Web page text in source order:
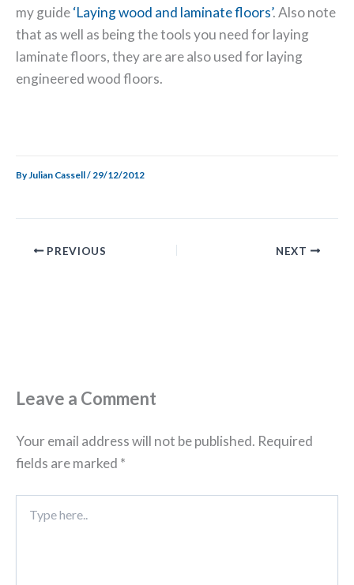
By Julian Cassell/ 29/12/2012
my guide‘Laying wood and laminate floors’. Also note
that as well as being the tools you need for laying
laminate floors, they are are also used for laying
engineered wood floors.
PREVIOUS NEXT
Leave a Comment
Your email address will not be published. Required
fields are marked *
here..